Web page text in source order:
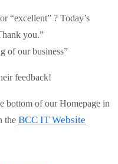
“excellent” ? Today’s
you.”
of our business”
feedback!
bottom of our Homepage in
the BCC IT Website